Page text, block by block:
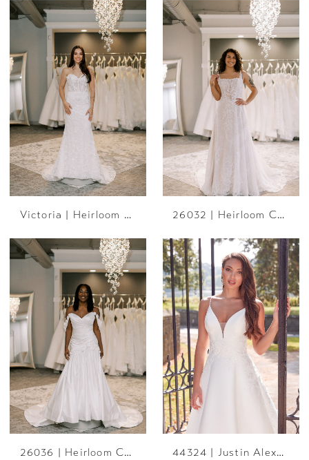
Victoria | Heirloom Collection 26032 | Heirloom Collection
26036 | Heirloom Collection 44324 | Justin Alexander